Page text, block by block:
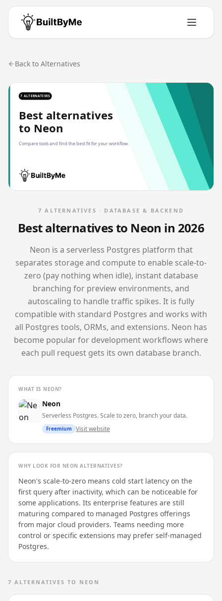
Back to Alternatives
7 ALTERNATIVES
Best alternatives
to Neon
Compare tools and find the best fit for your workflow.
7 ALTERNATIVES · DATABASE & BACKEND
Best alternatives to Neon in 2026
Neon is a serverless Postgres platform that
separates storage and compute to enable scale-to-
zero (pay nothing when idle), instant database
branching for preview environments, and
autoscaling to handle traffic spikes. It is fully
compatible with standard Postgres and works with
all Postgres tools, ORMs, and extensions. Neon has
become popular for development workflows where
each pull request gets its own database branch.
WHAT IS NEON?
Neon
Serverless Postgres. Scale to zero, branch your data.
Freemium Visit website
WHY LOOK FOR NEON ALTERNATIVES?
Neon's scale-to-zero means cold start latency on the
first query after inactivity, which can be noticeable for
some applications. Its enterprise features are still
maturing compared to managed Postgres offerings
from major cloud providers. Teams needing more
control or specific extensions may prefer self-managed
Postgres.
7 ALTERNATIVES TO NEON